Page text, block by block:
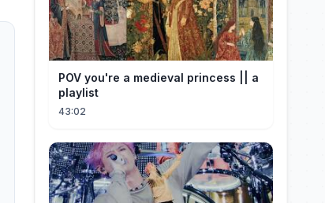
POV you're a medieval princess || a
playlist
43:02